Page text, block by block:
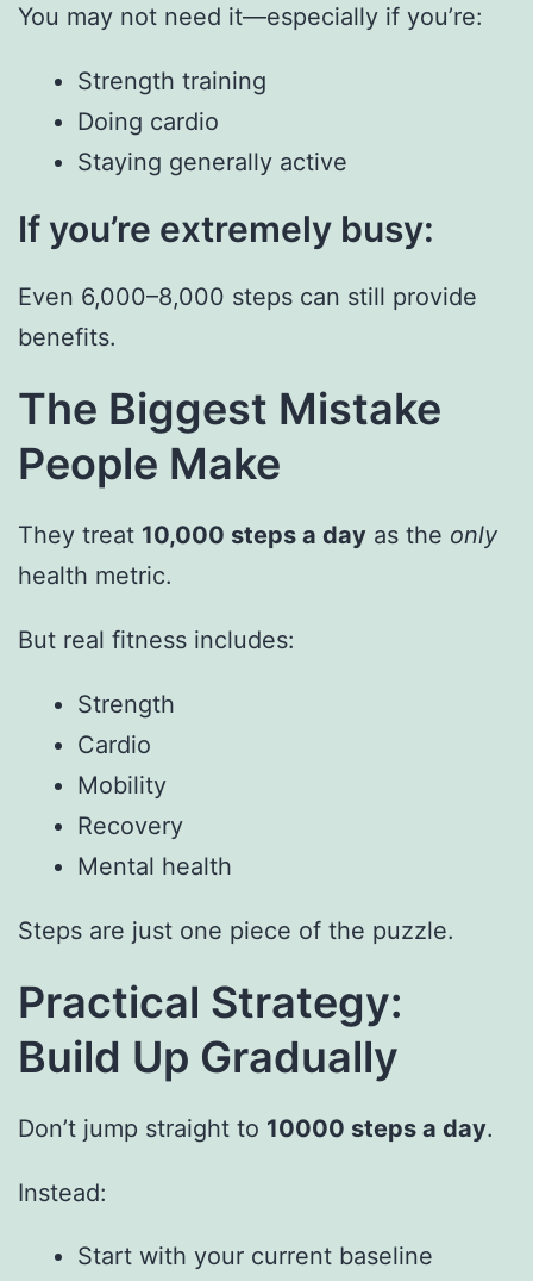
You may not need it—especially if you’re:
Strength training
Doing cardio
Staying generally active
If you’re extremely busy:
Even 6,000–8,000 steps can still provide
benefits.
The Biggest Mistake
People Make
They treat 10,000 steps a day as the only
health metric.
But real fitness includes:
Strength
Cardio
Mobility
Recovery
Mental health
Steps are just one piece of the puzzle.
Practical Strategy:
Build Up Gradually
Don’t jump straight to 10000 steps a day.
Instead:
Start with your current baseline